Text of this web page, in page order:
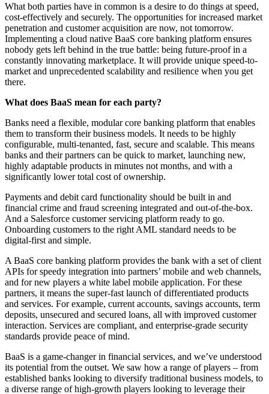
What both parties have in common is a desire to do things at speed,
cost-effectively and securely. The opportunities for increased market
penetration and customer acquisition are now, not tomorrow.
Implementing a cloud native BaaS core banking platform ensures
nobody gets left behind in the true battle: being future-proof in a
constantly innovating marketplace. It will provide unique speed-to-
market and unprecedented scalability and resilience when you get
there.
What does BaaS mean for each party?
Banks need a flexible, modular core banking platform that enables
them to transform their business models. It needs to be highly
configurable, multi-tenanted, fast, secure and scalable. This means
banks and their partners can be quick to market, launching new,
highly adaptable products in minutes not months, and with a
significantly lower total cost of ownership.
Payments and debit card functionality should be built in and
financial crime and fraud screening integrated and out-of-the-box.
And a Salesforce customer servicing platform ready to go.
Onboarding customers to the right AML standard needs to be
digital-first and simple.
A BaaS core banking platform provides the bank with a set of client
APIs for speedy integration into partners’ mobile and web channels,
and for new players a white label mobile application. For these
partners, it means the super-fast launch of differentiated products
and services. For example, current accounts, savings accounts, term
deposits, unsecured and secured loans, all with improved customer
interaction. Services are compliant, and enterprise-grade security
standards provide peace of mind.
BaaS is a game-changer in financial services, and we’ve understood
its potential from the outset. We saw how a range of players – from
established banks looking to diversify traditional business models, to
a diverse range of high-growth players looking to leverage their